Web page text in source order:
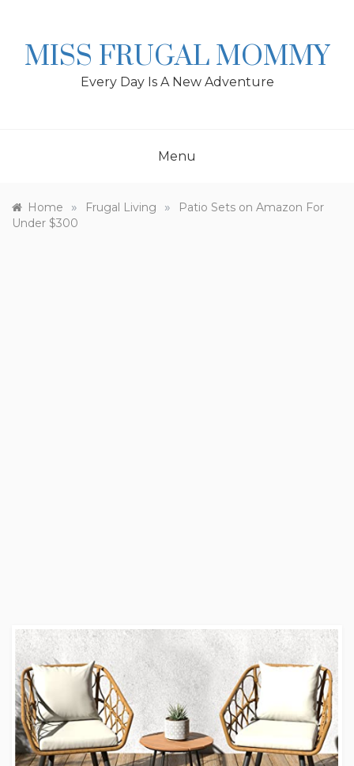
MISS FRUGAL MOMMY
Every Day Is A New Adventure
Menu
Home » Frugal Living »
Patio Sets on Amazon For
Under $300